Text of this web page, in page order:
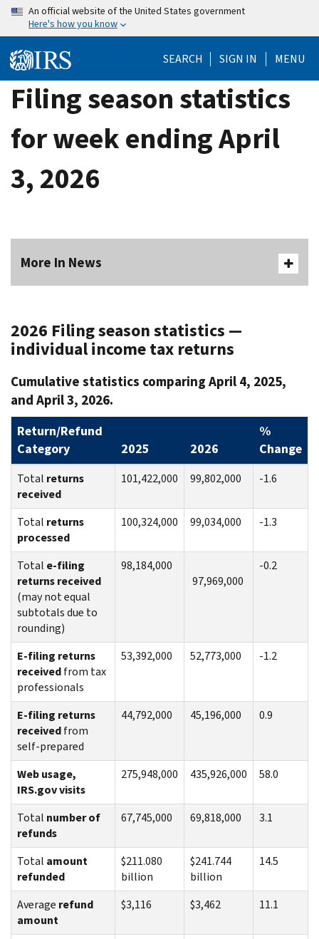
Skip
content
An official website of the United States government
Here's how you know
SEARCH SIGN IN MENU
Filing season statistics
for week ending April
3, 2026
More In News
2026 Filing season statistics —
individual income tax returns
Cumulative statistics comparing April 4, 2025,
and April 3, 2026.
Return/Refund
Category
2025 2026
%
Change
Total returns
received
101,422,000 99,802,000 -1.6
Total returns
processed
100,324,000 99,034,000 -1.3
Total e-filing
returns received
(may not equal
subtotals due to
rounding)
98,184,000
97,969,000
-0.2
E-filing returns
receivedfrom tax
professionals
53,392,000 52,773,000 -1.2
E-filing returns
receivedfrom
self-prepared
44,792,000 45,196,000 0.9
Web usage,
IRS.gov visits
275,948,000 435,926,000 58.0
Total number of
refunds
67,745,000 69,818,000 3.1
Total amount
refunded
$211.080
billion
$241.744
billion
14.5
Average refund
amount
$3,116 $3,462 11.1